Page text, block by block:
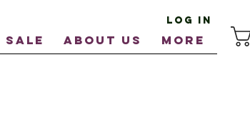
SALE ABOUT US More
Log In